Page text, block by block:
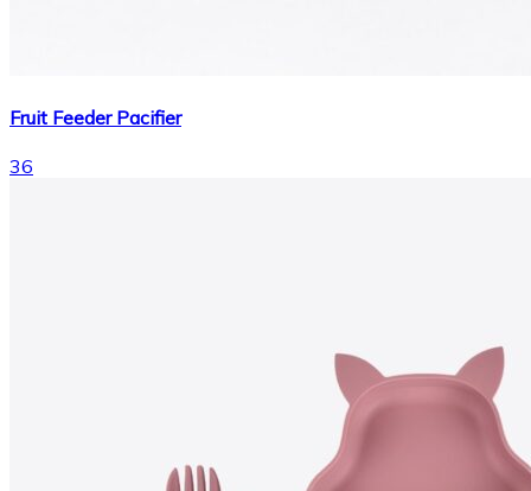
Fruit Feeder Pacifier
36